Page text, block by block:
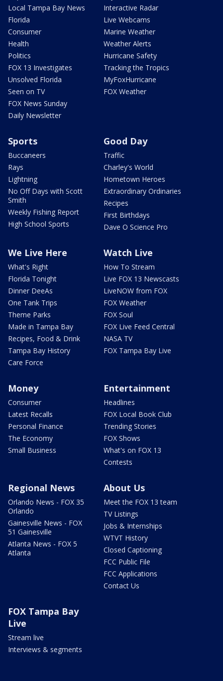
Local Tampa Bay News
Florida
Consumer
Health
Politics
FOX 13 Investigates
Unsolved Florida
Seen on TV
FOX News Sunday
Daily Newsletter
Interactive Radar
Live Webcams
Marine Weather
Weather Alerts
Hurricane Safety
Tracking the Tropics
MyFoxHurricane
FOX Weather
Sports
Buccaneers
Rays
Lightning
No Off Days with Scott
Smith
Weekly Fishing Report
High School Sports
Good Day
Traffic
Charley's World
Hometown Heroes
Extraordinary Ordinaries
Recipes
First Birthdays
Dave O Science Pro
We Live Here
What's Right
Florida Tonight
Dinner DeeAs
One Tank Trips
Theme Parks
Made in Tampa Bay
Recipes, Food & Drink
Tampa Bay History
Care Force
Watch Live
How To Stream
Live FOX 13 Newscasts
LiveNOW from FOX
FOX Weather
FOX Soul
FOX Live Feed Central
NASA TV
FOX Tampa Bay Live
Money
Consumer
Latest Recalls
Personal Finance
The Economy
Small Business
Entertainment
Headlines
FOX Local Book Club
Trending Stories
FOX Shows
What's on FOX 13
Contests
Regional News
Orlando News - FOX 35
Orlando
Gainesville News - FOX
51 Gainesville
Atlanta News - FOX 5
Atlanta
About Us
Meet the FOX 13 team
TV Listings
Jobs & Internships
WTVT History
Closed Captioning
FCC Public File
FCC Applications
Contact Us
FOX Tampa Bay
Live
Stream live
Interviews & segments